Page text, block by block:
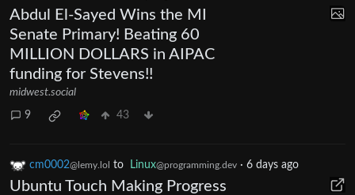
Abdul El-Sayed Wins the MI
Senate Primary! Beating 60
MILLION DOLLARS in AIPAC
funding for Stevens!!
midwest.social
9 43
cm0002@lemy.lol to Linux@programming.dev · 6 days ago
Ubuntu Touch Making Progress